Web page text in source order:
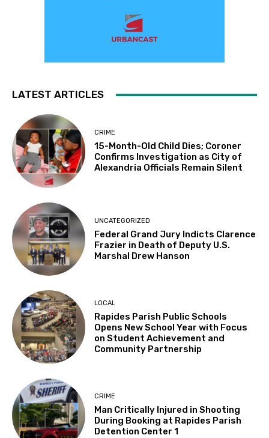
LATEST ARTICLES
CRIME
15-Month-Old Child Dies; Coroner
Confirms Investigation as City of
Alexandria Officials Remain Silent
UNCATEGORIZED
Federal Grand Jury Indicts Clarence
Frazier in Death of Deputy U.S.
Marshal Drew Hanson
LOCAL
Rapides Parish Public Schools
Opens New School Year with Focus
on Student Achievement and
Community Partnership
CRIME
Man Critically Injured in Shooting
During Booking at Rapides Parish
Detention Center 1